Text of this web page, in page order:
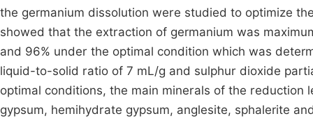
the germanium dissolution were studied to optimize
showed that the extraction of germanium was
and 96% under the optimal condition which was
liquid-to-solid ratio of 7 mL/g and sulphur dioxide
optimal conditions, the main minerals of the
gypsum, hemihydrate gypsum, anglesite, sphalerite